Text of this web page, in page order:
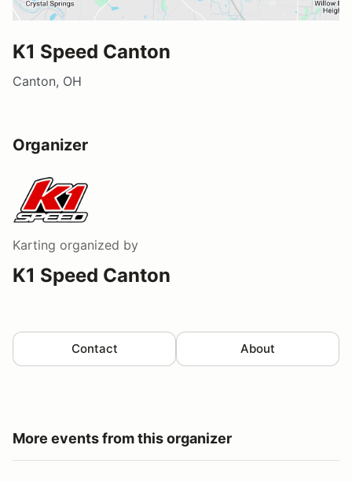
K1 Speed Canton
Canton, OH
Organizer
Karting organized by
K1 Speed Canton
Contact About
More events from this organizer